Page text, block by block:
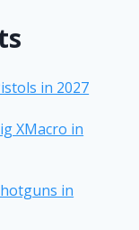
in 2027
XMacro in
in